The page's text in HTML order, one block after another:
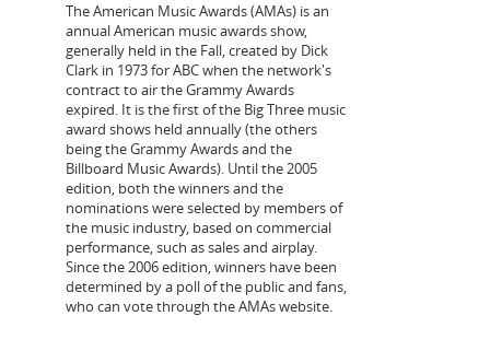
The American Music Awards (AMAs) is an
annual American music awards show,
generally held in the Fall, created by Dick
Clark in 1973 for ABC when the network's
contract to air the Grammy Awards
expired. It is the first of the Big Three music
award shows held annually (the others
being the Grammy Awards and the
Billboard Music Awards). Until the 2005
edition, both the winners and the
nominations were selected by members of
the music industry, based on commercial
performance, such as sales and airplay.
Since the 2006 edition, winners have been
determined by a poll of the public and fans,
who can vote through the AMAs website.